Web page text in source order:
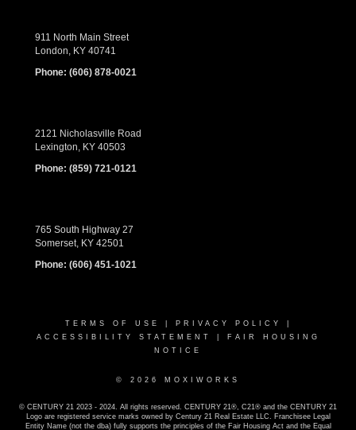
911 North Main Street
London, KY 40741
Phone: (606) 878-0021
2121 Nicholasville Road
Lexington, KY 40503
Phone: (859) 721-0121
765 South Highway 27
Somerset, KY 42501
Phone: (606) 451-1021
TERMS OF USE PRIVACY POLICY
ACCESSIBILITY STATEMENT
FAIR HOUSING
NOTICE
© 2026 MOXIWORKS
© CENTURY 21 2023 - 2024. All rights reserved. CENTURY 21®, C21® and the CENTURY 21
Logo are registered service marks owned by Century 21 Real Estate LLC. Franchisee Legal
Entity Name (not the dba) fully supports the principles of the Fair Housing Act and the Equal